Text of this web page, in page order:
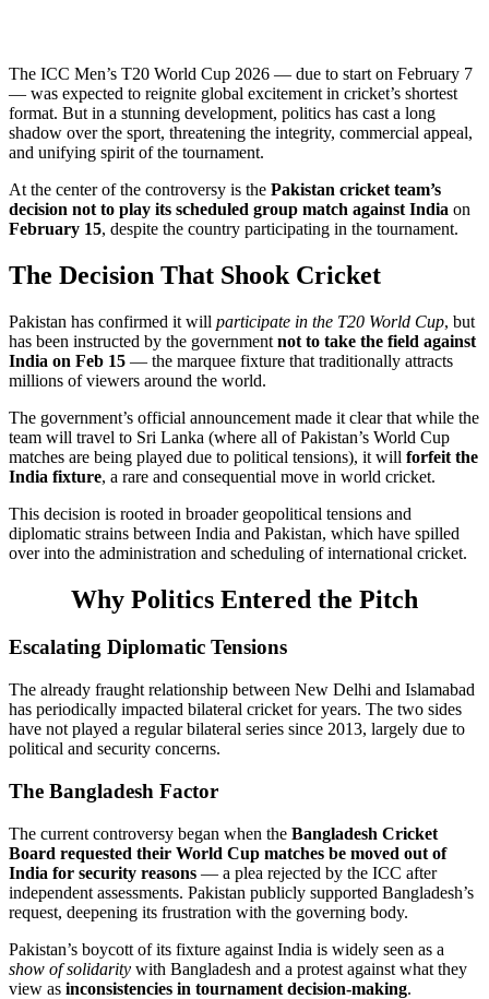
The ICC Men’s T20 World Cup 2026 — due to start on February 7
— was expected to reignite global excitement in cricket’s shortest
format. But in a stunning development, politics has cast a long
shadow over the sport, threatening the integrity, commercial appeal,
and unifying spirit of the tournament.
At the center of the controversy is the Pakistan cricket team’s
decision not to play its scheduled group match against India on
February 15, despite the country participating in the tournament.
The Decision That Shook Cricket
Pakistan has confirmed it will participate in the T20 World Cup, but
has been instructed by the government not to take the field against
India on Feb 15 — the marquee fixture that traditionally attracts
millions of viewers around the world.
The government’s official announcement made it clear that while the
team will travel to Sri Lanka (where all of Pakistan’s World Cup
matches are being played due to political tensions), it will forfeit the
India fixture, a rare and consequential move in world cricket.
This decision is rooted in broader geopolitical tensions and
diplomatic strains between India and Pakistan, which have spilled
over into the administration and scheduling of international cricket.
Why Politics Entered the Pitch
Escalating Diplomatic Tensions
The already fraught relationship between New Delhi and Islamabad
has periodically impacted bilateral cricket for years. The two sides
have not played a regular bilateral series since 2013, largely due to
political and security concerns.
The Bangladesh Factor
The current controversy began when the Bangladesh Cricket
Board requested their World Cup matches be moved out of
India for security reasons — a plea rejected by the ICC after
independent assessments. Pakistan publicly supported Bangladesh’s
request, deepening its frustration with the governing body.
Pakistan’s boycott of its fixture against India is widely seen as a
show of solidarity with Bangladesh and a protest against what they
view as inconsistencies in tournament decision-making.